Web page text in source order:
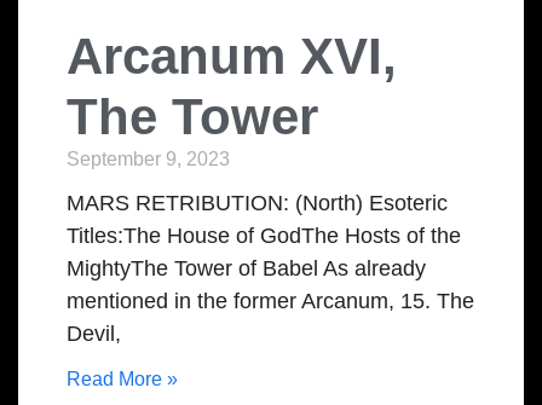
Arcanum XVI,
The Tower
September 9, 2023
MARS RETRIBUTION: (North) Esoteric
Titles:The House of GodThe Hosts of the
MightyThe Tower of Babel As already
mentioned in the former Arcanum, 15. The
Devil,
Read More »